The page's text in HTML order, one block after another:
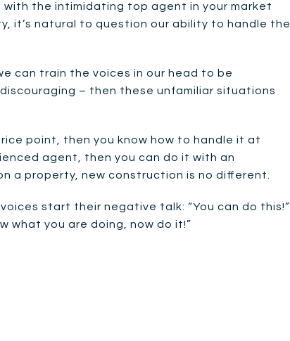
the intimidating top agent in your market
it’s natural to question our ability to handle the
can train the voices in our head to be
– then these unfamiliar situations
point, then you know how to handle it at
agent, then you can do it with an
a property, new construction is no different.
start their negative talk: “You can do this!”
what you are doing, now do it!”